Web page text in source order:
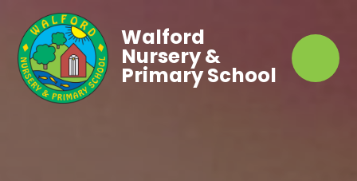
Walford
Nursery &
Primary School